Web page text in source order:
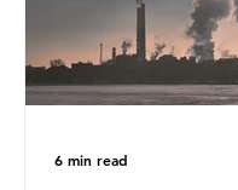
wrappers). This has
6 min read